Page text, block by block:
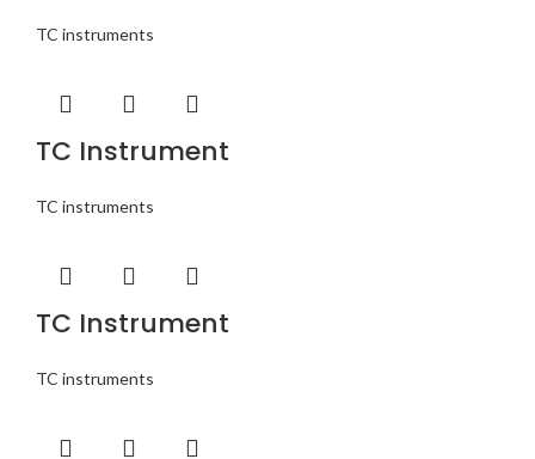
TC instruments
TC Instrument
TC instruments
TC Instrument
TC instruments